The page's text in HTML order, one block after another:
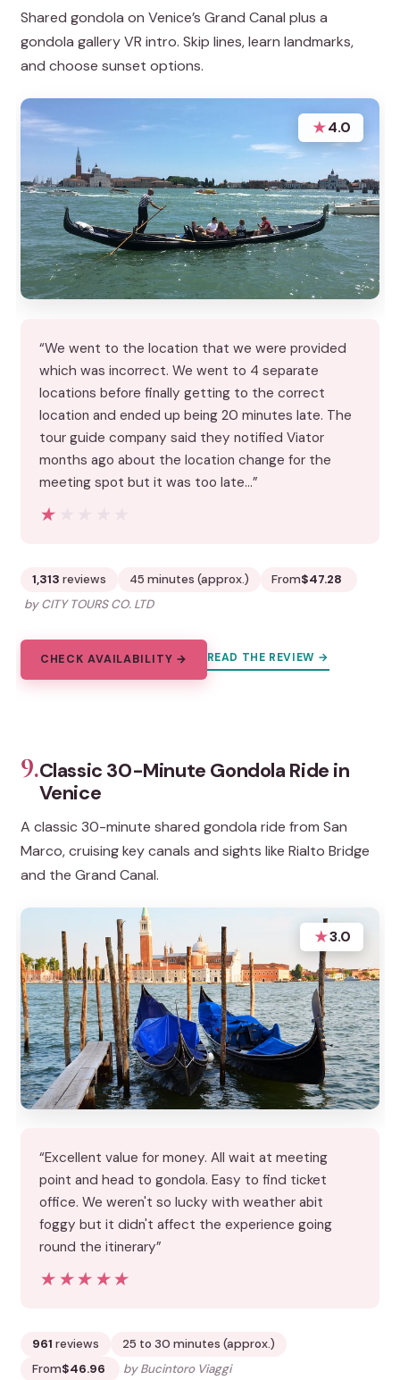
Shared gondola on Venice’s Grand Canal plus a
gondola gallery VR intro. Skip lines, learn landmarks,
and choose sunset options.
★4.0
“We went to the location that we were provided
which was incorrect. We went to 4 separate
locations before finally getting to the correct
location and ended up being 20 minutes late. The
tour guide company said they notified Viator
months ago about the location change for the
meeting spot but it was too late…”
★★★★★
★★★★★
1,313 reviews 45 minutes (approx.) From$47.28
by CITY TOURS CO. LTD
CHECK AVAILABILITY → READ THE REVIEW →
9.Classic 30-Minute Gondola Ride in
Venice
A classic 30-minute shared gondola ride from San
Marco, cruising key canals and sights like Rialto Bridge
and the Grand Canal.
★3.0
“Excellent value for money. All wait at meeting
point and head to gondola. Easy to find ticket
office. We weren't so lucky with weather abit
foggy but it didn't affect the experience going
round the itinerary”
★★★★★
★★★★★
961 reviews
25 to 30 minutes (approx.)
From$46.96 by Bucintoro Viaggi